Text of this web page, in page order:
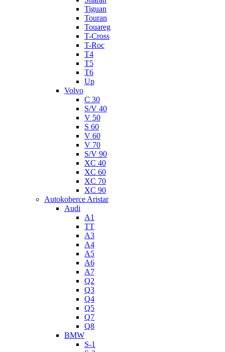
Tiguan
Touran
Touareg
T-Cross
T-Roc
T4
T5
T6
Up
Volvo
C 30
S/V 40
V 50
S 60
V 60
V 70
S/V 90
XC 40
XC 60
XC 70
XC 90
Autokoberce Aristar
Audi
A1
TT
A3
A4
A5
A6
A7
Q2
Q3
Q4
Q5
Q7
Q8
BMW
S-1